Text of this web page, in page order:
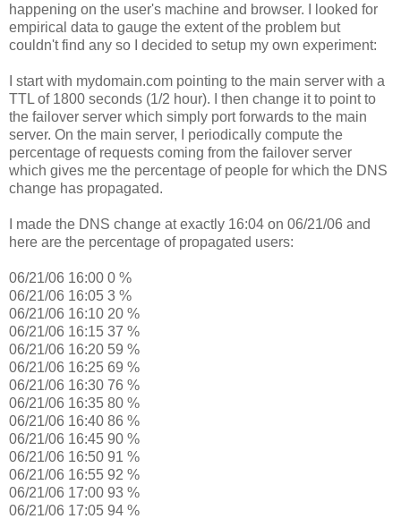
happening on the user's machine and browser. I looked for
empirical data to gauge the extent of the problem but
couldn't find any so I decided to setup my own experiment:
I start with mydomain.com pointing to the main server with a
TTL of 1800 seconds (1/2 hour). I then change it to point to
the failover server which simply port forwards to the main
server. On the main server, I periodically compute the
percentage of requests coming from the failover server
which gives me the percentage of people for which the DNS
change has propagated.
I made the DNS change at exactly 16:04 on 06/21/06 and
here are the percentage of propagated users:
06/21/06 16:00 0 %
06/21/06 16:05 3 %
06/21/06 16:10 20 %
06/21/06 16:15 37 %
06/21/06 16:20 59 %
06/21/06 16:25 69 %
06/21/06 16:30 76 %
06/21/06 16:35 80 %
06/21/06 16:40 86 %
06/21/06 16:45 90 %
06/21/06 16:50 91 %
06/21/06 16:55 92 %
06/21/06 17:00 93 %
06/21/06 17:05 94 %